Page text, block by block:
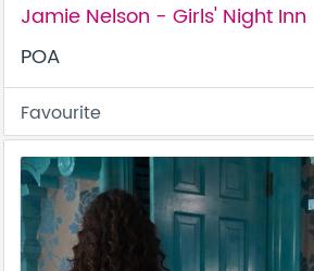
Jamie Nelson - Girls' Night Inn
POA
Favourite